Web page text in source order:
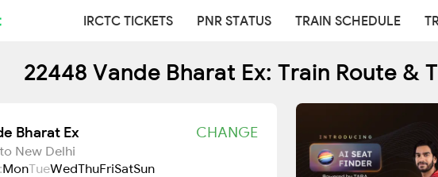
IRCTC TICKETS PNR STATUS TRAIN SCHEDULE
22448 Vande Bharat Ex: Train Route &
Bharat Ex CHANGE
New Delhi
MonTueWedThuFriSatSun